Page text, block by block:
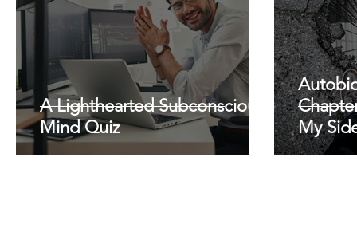
A Lighthearted Subconscious
Mind Quiz
My